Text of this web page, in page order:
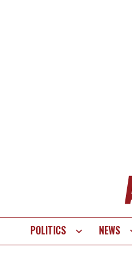
SitePOLITICS NEWS